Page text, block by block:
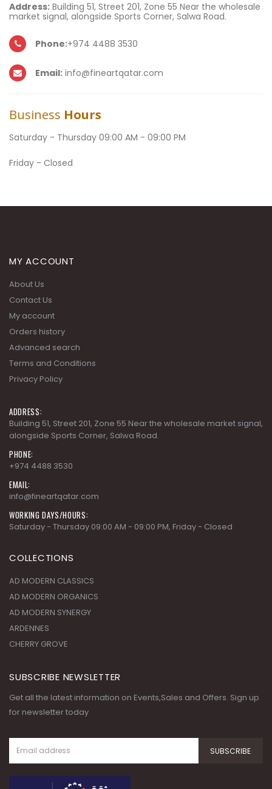
Address: Building 51, Street 201, Zone 55 Near the wholesale
market signal, alongside Sports Corner, Salwa Road.
Phone:+974 4488 3530
Email: info@fineartqatar.com
Business Hours
Saturday - Thursday 09:00 AM - 09:00 PM
Friday - Closed
MY ACCOUNT
About Us
Contact Us
My account
Orders history
Advanced search
Terms and Conditions
Privacy Policy
ADDRESS:
Building 51, Street 201, Zone 55 Near the wholesale market signal,
alongside Sports Corner, Salwa Road.
PHONE:
+974 4488 3530
EMAIL:
info@fineartqatar.com
WORKING DAYS/HOURS:
Saturday - Thursday 09:00 AM - 09:00 PM, Friday - Closed
COLLECTIONS
AD MODERN CLASSICS
AD MODERN ORGANICS
AD MODERN SYNERGY
ARDENNES
CHERRY GROVE
SUBSCRIBE NEWSLETTER
Get all the latest information on Events,Sales and Offers. Sign up
for newsletter today